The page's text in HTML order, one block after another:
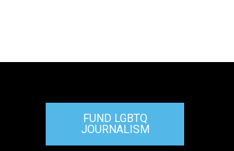
FUND LGBTQ
JOURNALISM